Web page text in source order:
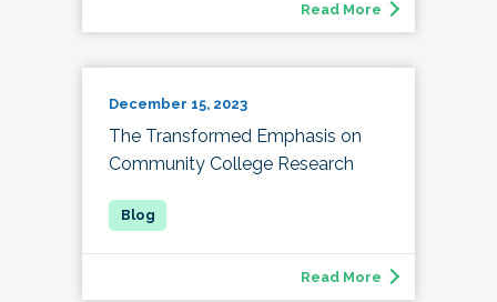
Read More
December 15, 2023
The Transformed Emphasis on
Community College Research
Read More